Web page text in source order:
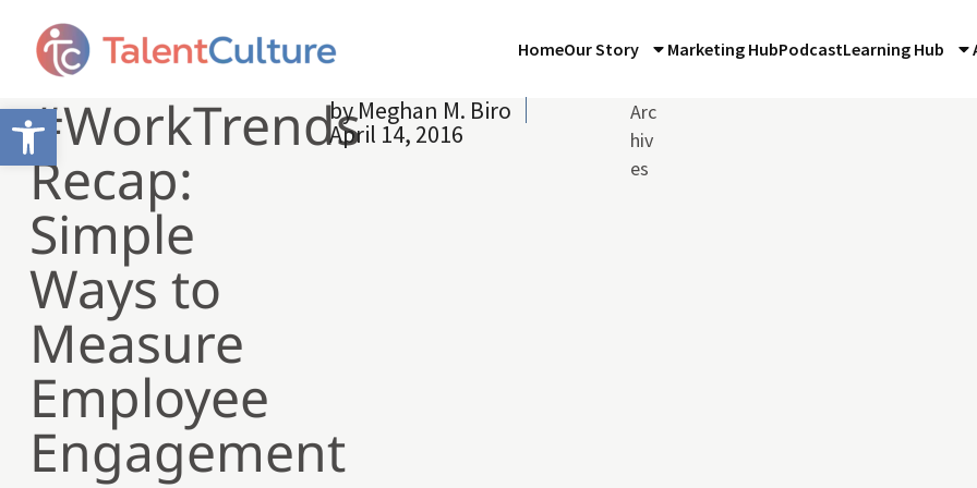
Open toolbar
HomeOur Story Marketing HubPodcastLearning Hub
#WorkTrends
Recap:
Simple
Ways to
Measure
Employee
Engagement
byMeghan M. Biro
April 14, 2016
Arc
hiv
es